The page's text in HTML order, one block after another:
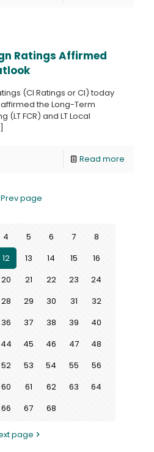
Ratings Affirmed
(CI Ratings or CI) today
the Long-Term
(LT FCR) and LT Local
Read more
Prev page
4 5 6 7
8
12 13 14 15
16
20 21 22 23
24
28 29 30 31
32
36 37 38 39
40
44 45 46 47
48
52 53 54 55
56
60 61 62 63
64
66 67 68
page